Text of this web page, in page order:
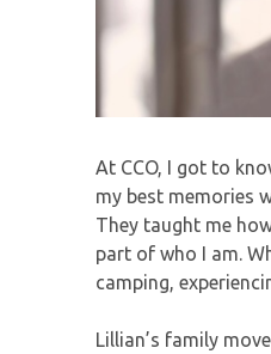
At CCO, I got to
my best memories
They taught me
part of who I am.
camping,
Lillian’s family